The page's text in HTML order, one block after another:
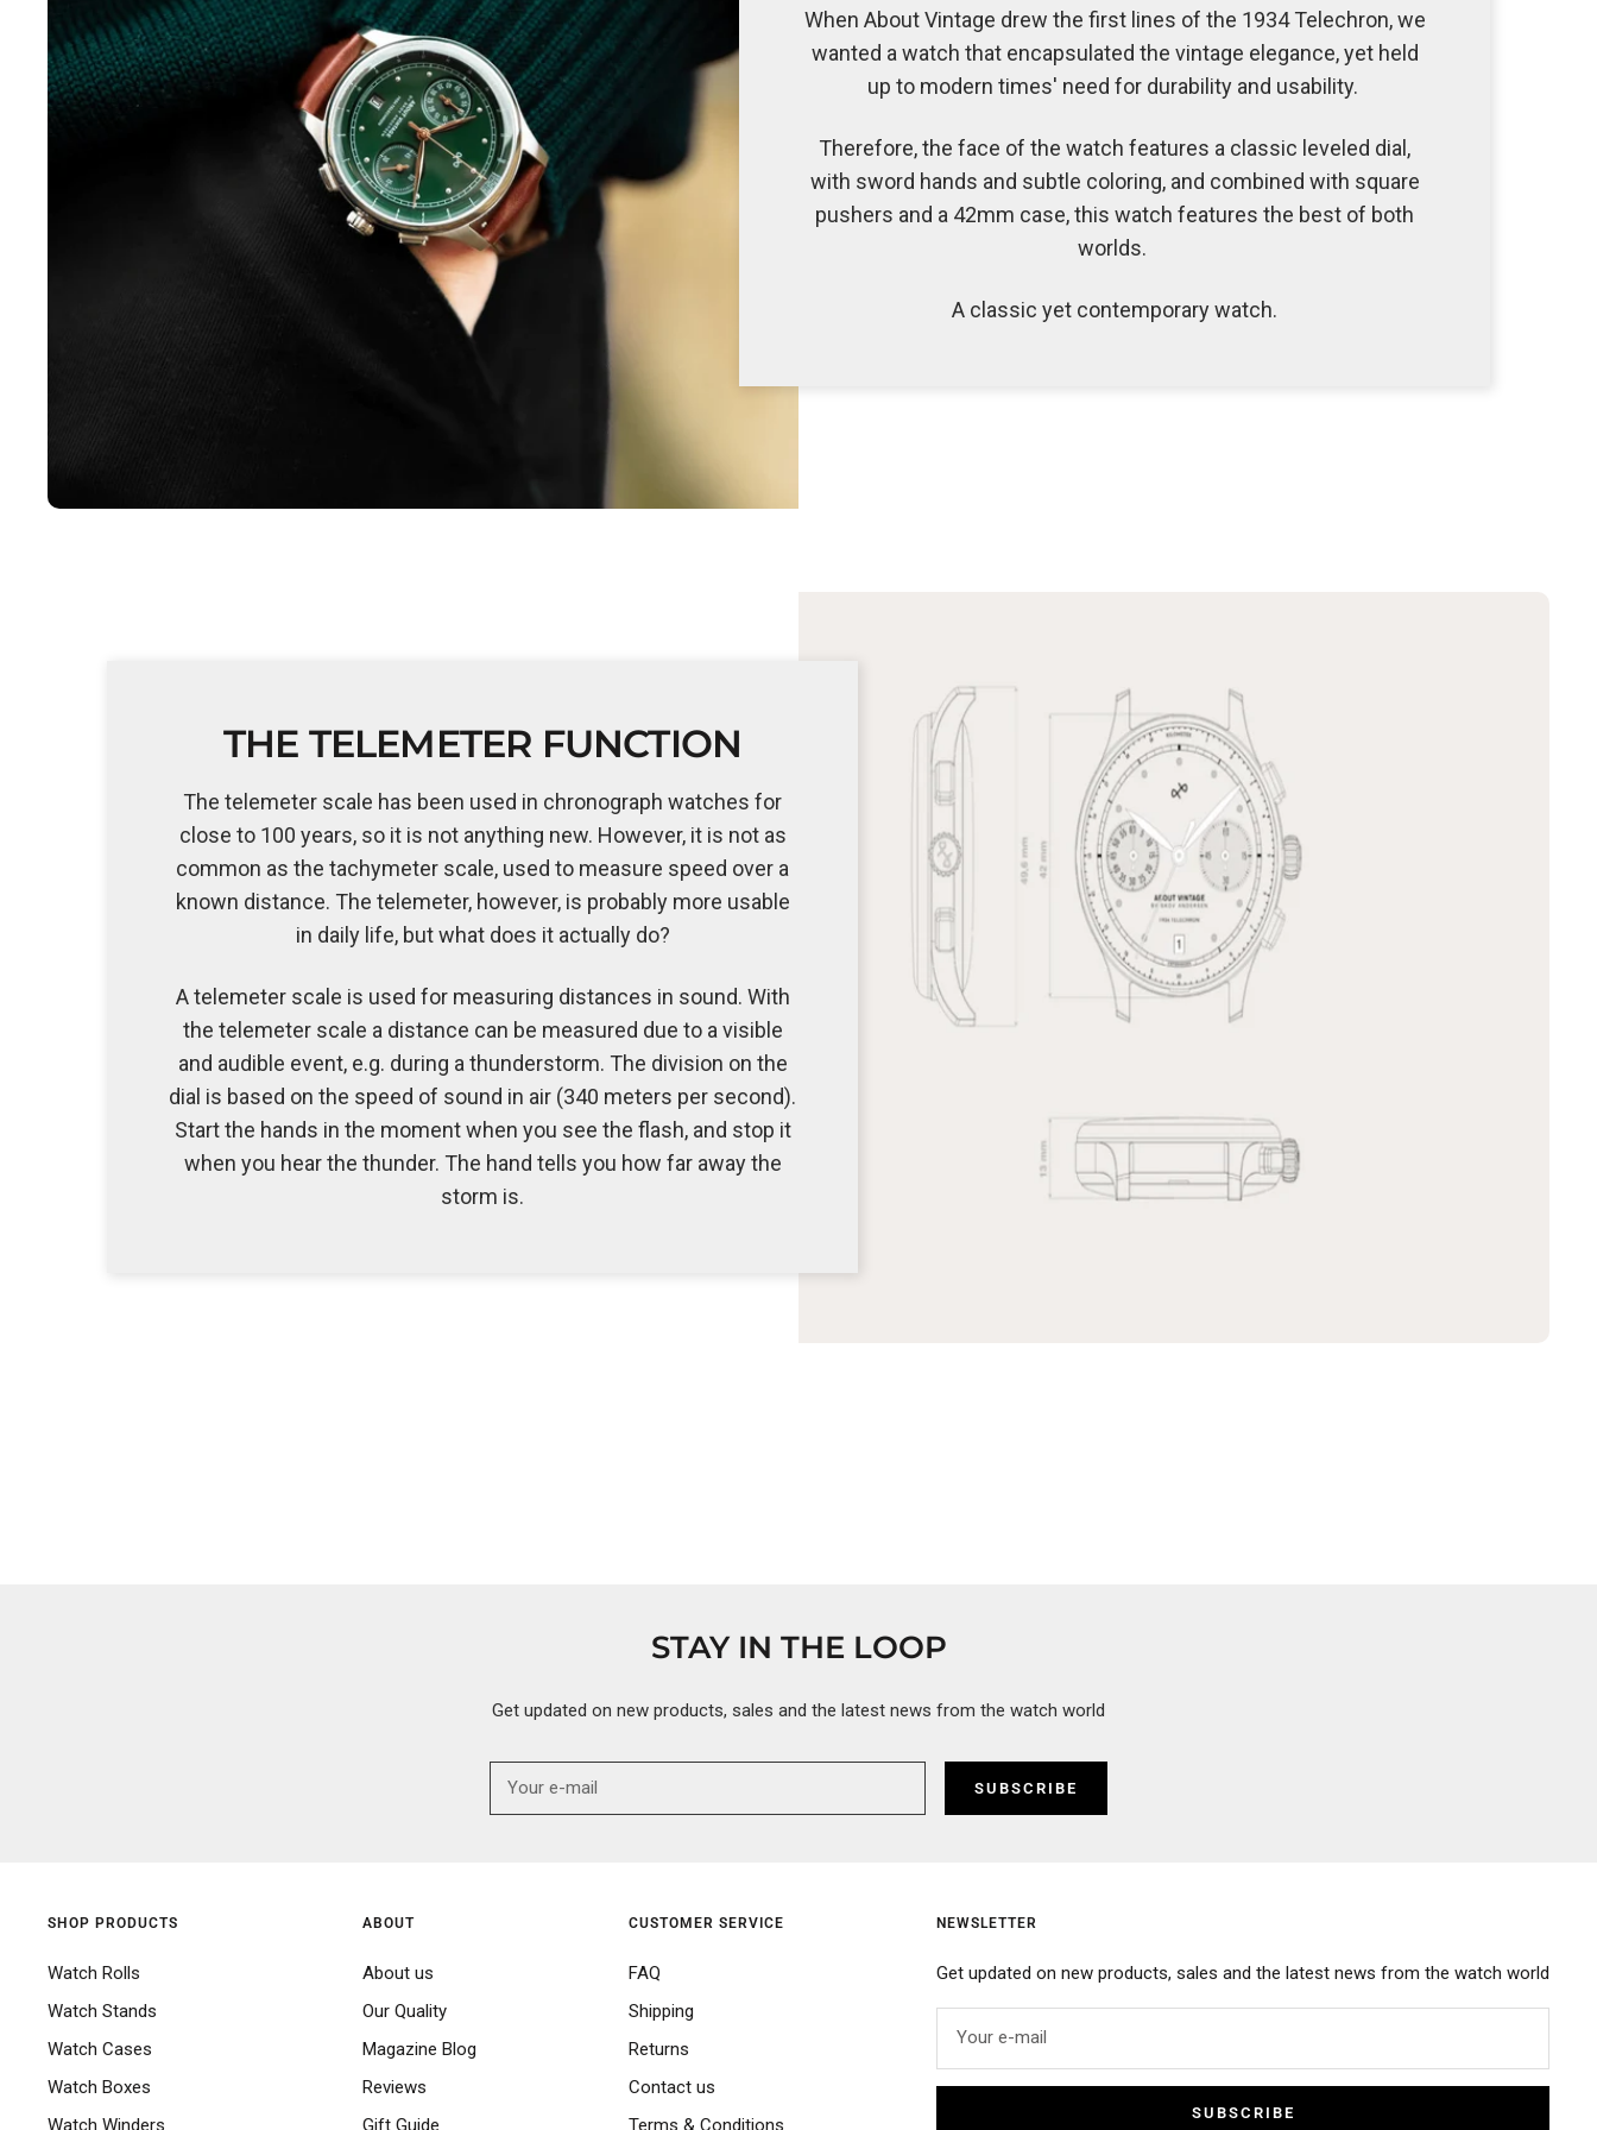
When About Vintage drew the first lines of the 1934 Telechron, we
wanted a watch that encapsulated the vintage elegance, yet held
up to modern times' need for durability and usability.
Therefore, the face of the watch features a classic leveled dial,
with sword hands and subtle coloring, and combined with square
pushers and a 42mm case, this watch features the best of both
worlds.
A classic yet contemporary watch.
THE TELEMETER FUNCTION
The telemeter scale has been used in chronograph watches for
close to 100 years, so it is not anything new. However, it is not as
common as the tachymeter scale, used to measure speed over a
known distance. The telemeter, however, is probably more usable
in daily life, but what does it actually do?
A telemeter scale is used for measuring distances in sound. With
the telemeter scale a distance can be measured due to a visible
and audible event, e.g. during a thunderstorm. The division on the
dial is based on the speed of sound in air (340 meters per second).
Start the hands in the moment when you see the flash, and stop it
when you hear the thunder. The hand tells you how far away the
storm is.
STAY IN THE LOOP
Get updated on new products, sales and the latest news from the watch world
SUBSCRIBE
SHOP PRODUCTS
Watch Rolls
Watch Stands
Watch Cases
Watch Boxes
Watch Winders
ABOUT
About us
Our Quality
Magazine Blog
Reviews
Gift Guide
CUSTOMER SERVICE
FAQ
Shipping
Returns
Contact us
Terms & Conditions
NEWSLETTER
Get updated on new products, sales and the latest news from the watch world
Your e-mail
SUBSCRIBE